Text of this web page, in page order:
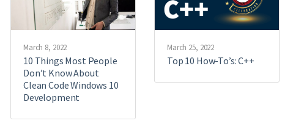
March 8, 2022
10 Things Most People
Don’t Know About
Clean Code Windows 10
Development
March 25, 2022
Top 10 How-To’s: C++